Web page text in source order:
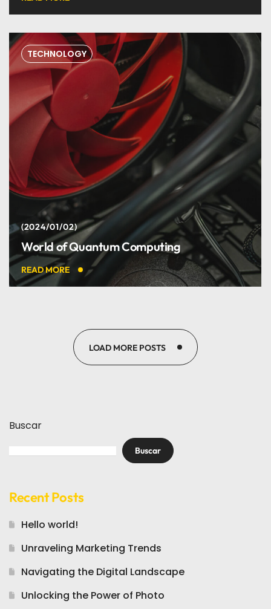
TECHNOLOGY
2024/01/02
World of Quantum Computing
READ MORE
LOAD MORE POSTS
Buscar
Buscar
Recent Posts
Hello world!
Unraveling Marketing Trends
Navigating the Digital Landscape
Unlocking the Power of Photo